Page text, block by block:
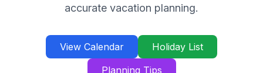
accurate vacation planning.
View Calendar
Holiday List
Planning Tips